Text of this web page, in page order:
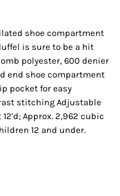
shoe compartment
is sure to be a hit
polyester, 600 denier
end shoe compartment
pocket for easy
stitching Adjustable
Approx. 2,962 cubic
12 and under.